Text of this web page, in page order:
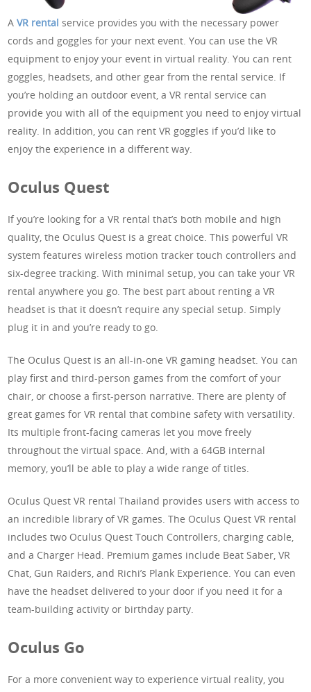
AVR rental service provides you with the necessary power
cords and goggles for your next event. You can use the VR
equipment to enjoy your event in virtual reality. You can rent
goggles, headsets, and other gear from the rental service. If
you’re holding an outdoor event, a VR rental service can
provide you with all of the equipment you need to enjoy virtual
reality. In addition, you can rent VR goggles if you’d like to
enjoy the experience in a different way.
Oculus Quest
If you’re looking for a VR rental that’s both mobile and high
quality, the Oculus Quest is a great choice. This powerful VR
system features wireless motion tracker touch controllers and
six-degree tracking. With minimal setup, you can take your VR
rental anywhere you go. The best part about renting a VR
headset is that it doesn’t require any special setup. Simply
plug it in and you’re ready to go.
The Oculus Quest is an all-in-one VR gaming headset. You can
play first and third-person games from the comfort of your
chair, or choose a first-person narrative. There are plenty of
great games for VR rental that combine safety with versatility.
Its multiple front-facing cameras let you move freely
throughout the virtual space. And, with a 64GB internal
memory, you’ll be able to play a wide range of titles.
Oculus Quest VR rental Thailand provides users with access to
an incredible library of VR games. The Oculus Quest VR rental
includes two Oculus Quest Touch Controllers, charging cable,
and a Charger Head. Premium games include Beat Saber, VR
Chat, Gun Raiders, and Richi’s Plank Experience. You can even
have the headset delivered to your door if you need it for a
team-building activity or birthday party.
Oculus Go
For a more convenient way to experience virtual reality, you